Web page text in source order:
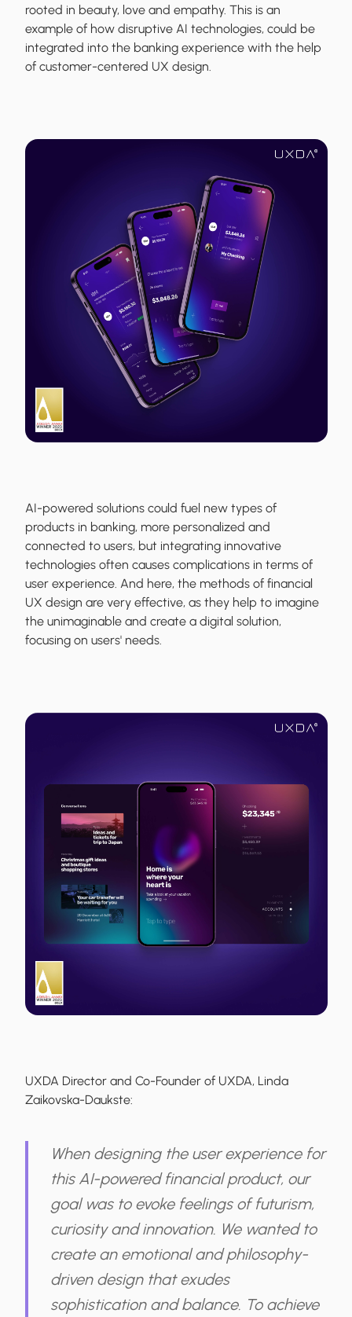
rooted in beauty, love and empathy. This is an
example of how disruptive AI technologies, could be
integrated into the banking experience with the help
of customer-centered UX design.
AI-powered solutions could fuel new types of
products in banking, more personalized and
connected to users, but integrating innovative
technologies often causes complications in terms of
user experience. And here, the methods of financial
UX design are very effective, as they help to imagine
the unimaginable and create a digital solution,
focusing on users' needs.
UXDA Director and Co-Founder of UXDA, Linda
Zaikovska-Daukste:
When designing the user experience for
this AI-powered financial product, our
goal was to evoke feelings of futurism,
curiosity and innovation. We wanted to
create an emotional and philosophy-
driven design that exudes
sophistication and balance. To achieve